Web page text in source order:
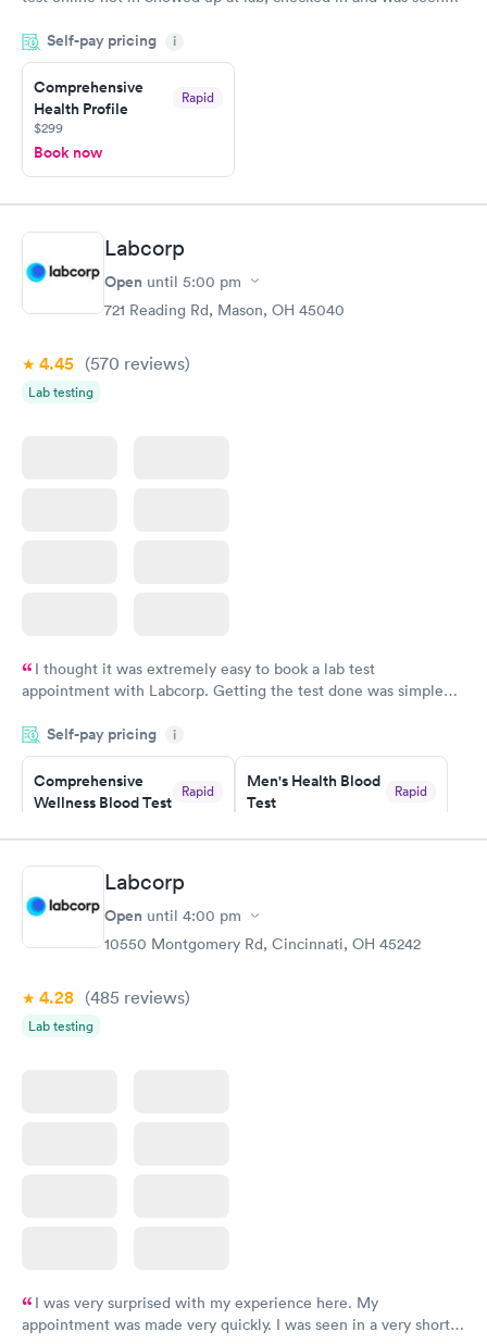
came back quickly within 2 days because I did my test on a
Friday. Quick, easy and cheap. Didn't have to wait for a visit to
my PCP, and then get referral to lab.
Self-pay pricing i
Comprehensive
Health Profile
Rapid
$299
Book now
Labcorp
Open until 5:00 pm
721 Reading Rd, Mason, OH 45040
4.45 (570 reviews)
Lab testing
I thought it was extremely easy to book a lab test
appointment with Labcorp. Getting the test done was simple
something so user friendly.
Self-pay pricing i
Comprehensive
Wellness Blood Test
Rapid
Book now
Men's Health Blood
Test
Rapid
Book now
Women's Health
Blood Test
Labcorp
Open until 4:00 pm
10550 Montgomery Rd, Cincinnati, OH 45242
4.28 (485 reviews)
Lab testing
I was very surprised with my experience here. My
appointment was made very quickly. I was seen in a very short